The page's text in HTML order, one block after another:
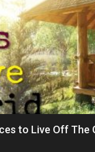
to Live Off The